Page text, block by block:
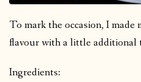
To mark the occasion, I made
flavour with a little additional
Ingredients: